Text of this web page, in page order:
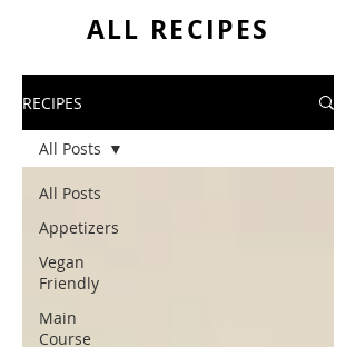
ALL RECIPES
RECIPES
All Posts
Appetizers
Vegan
Friendly
Main
Course
All Posts